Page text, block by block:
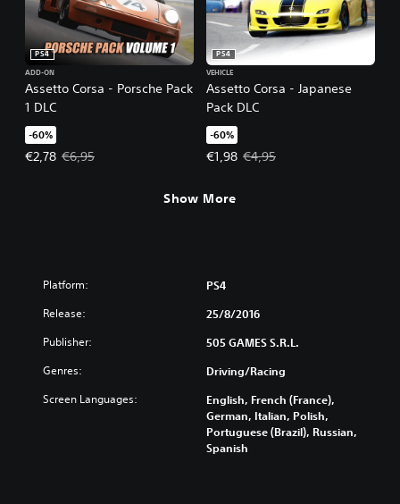
Assetto Corsa - Porsche Pack
1 DLC
PS4
ADD-ON
-60%
€2,78
Offer price, €2,78. Original price, €6,95.
€6,95
Assetto Corsa - Japanese
Pack DLC
PS4
VEHICLE
-60%
€1,98
Offer price, €1,98. Original
€4,95
Show More
Platform: PS4
Release: 25/8/2016
Publisher: 505 GAMES S.R.L.
Genres: Driving/Racing
Screen Languages:
English, French (France),
German, Italian, Polish,
Portuguese (Brazil), Russian,
Spanish